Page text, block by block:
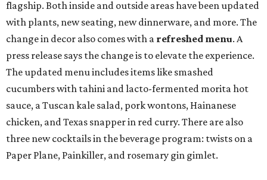
flagship. Both inside and outside areas have been updated
with plants, new seating, new dinnerware, and more. The
change in decor also comes with a refreshed menu. A
press release says the change is to elevate the experience.
The updated menu includes items like smashed
cucumbers with tahini and lacto-fermented morita hot
sauce, a Tuscan kale salad, pork wontons, Hainanese
chicken, and Texas snapper in red curry. There are also
three new cocktails in the beverage program: twists on a
Paper Plane, Painkiller, and rosemary gin gimlet.